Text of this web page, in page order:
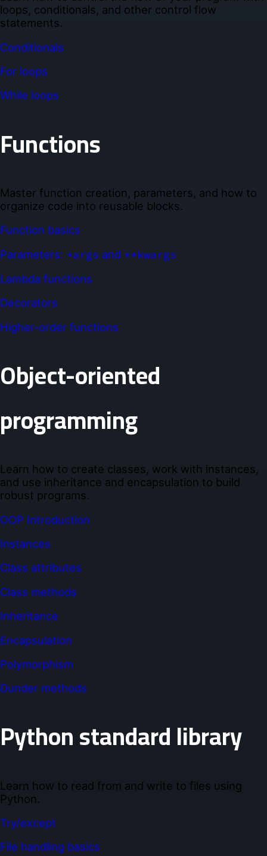
loops, conditionals, and other control flow
statements.
Conditionals
For loops
While loops
Functions
Master function creation, parameters, and how to
organize code into reusable blocks.
Function basics
Parameters: *args and **kwargs
Lambda functions
Decorators
Higher-order functions
Object-oriented
programming
Learn how to create classes, work with instances,
and use inheritance and encapsulation to build
robust programs.
OOP Introduction
Instances
Class attributes
Class methods
Inheritance
Encapsulation
Polymorphism
Dunder methods
Python standard library
Learn how to read from and write to files using
Python.
Try/except
File handling basics